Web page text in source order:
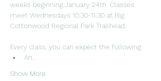
weeks beginning January 24th. Classes
meet Wednesdays 10:30-11:30 at Big
Cottonwood Regional Park Trailhead.
Every class, you can expect the following:
An…
Show More